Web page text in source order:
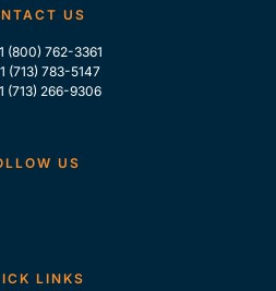
US
(800) 762-3361
(713) 783-5147
(713) 266-9306
US
LINKS